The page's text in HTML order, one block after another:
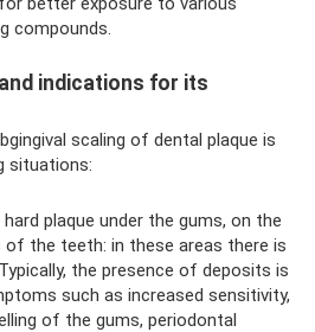
compounds.
indications for its
scaling of dental plaque is
situations:
plaque under the gums, on the
the teeth: in these areas there is
the presence of deposits is
such as increased sensitivity,
of the gums, periodontal